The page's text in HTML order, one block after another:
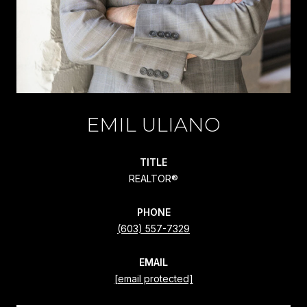
EMIL ULIANO
TITLE
REALTOR®
PHONE
(603) 557-7329
EMAIL
[email protected]